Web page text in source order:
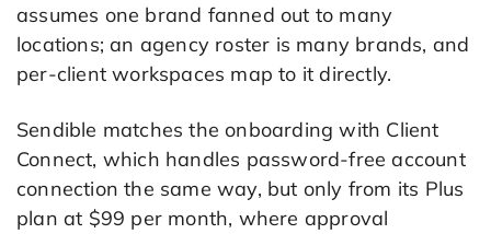
assumes one brand fanned out to many
locations; an agency roster is many brands, and
per-client workspaces map to it directly.
Sendible matches the onboarding with Client
Connect, which handles password-free account
connection the same way, but only from its Plus
plan at $99 per month, where approval